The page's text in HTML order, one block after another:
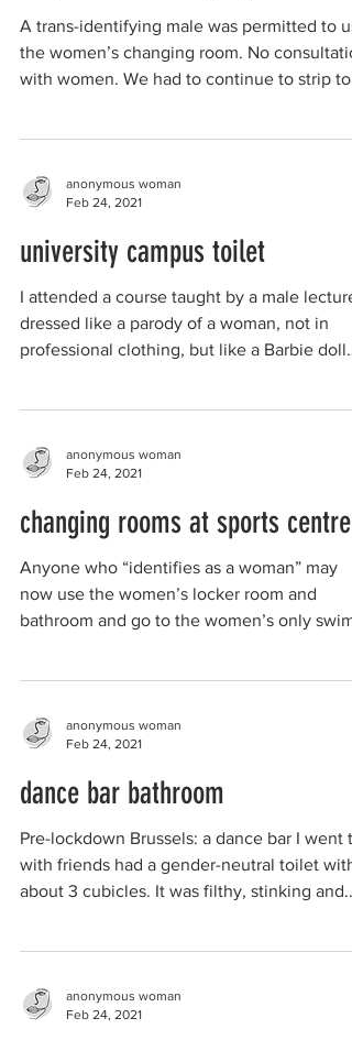
A trans-identifying male was permitted to
the women’s changing room. No
with women. We had to continue to strip
anonymous woman
Feb 24, 2021
university campus toilet
I attended a course taught by a male
dressed like a parody of a woman, not in
professional clothing, but like a Barbie doll
anonymous woman
Feb 24, 2021
changing rooms at sports centre
Anyone who “identifies as a woman” may
now use the women’s locker room and
bathroom and go to the women’s only swim.
anonymous woman
Feb 24, 2021
dance bar bathroom
Pre-lockdown Brussels: a dance bar I went
with friends had a gender-neutral toilet with
about 3 cubicles. It was filthy, stinking and...
anonymous woman
Feb 24, 2021